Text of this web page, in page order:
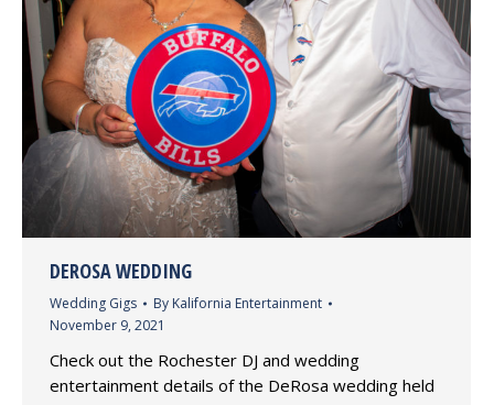
DEROSA WEDDING
Wedding Gigs By Kalifornia Entertainment
November 9, 2021
Check out the Rochester DJ and wedding
entertainment details of the DeRosa wedding held